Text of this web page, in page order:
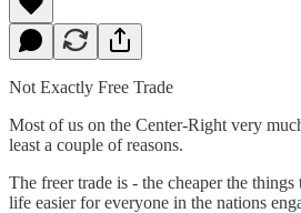
Not Exactly Free Trade
Most of us on the Center-Right very
least a couple of reasons.
The freer trade is - the cheaper the
life easier for everyone in the nations